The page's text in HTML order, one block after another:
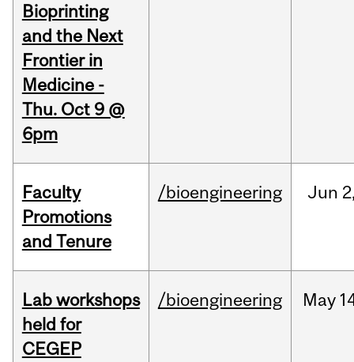
Bioprinting
and the Next
Frontier in
Medicine -
Thu. Oct 9 @
6pm
Faculty
Promotions
and Tenure
/bioengineering Jun
Lab workshops
held for
CEGEP
/bioengineering May